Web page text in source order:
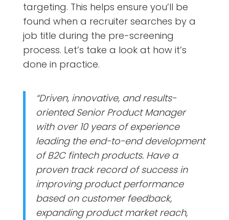
targeting. This helps ensure you’ll be
found when a recruiter searches by a
job title during the pre-screening
process. Let’s take a look at how it’s
done in practice.
“Driven, innovative, and results-
oriented Senior Product Manager
with over 10 years of experience
leading the end-to-end development
of B2C fintech products. Have a
proven track record of success in
improving product performance
based on customer feedback,
expanding product market reach,